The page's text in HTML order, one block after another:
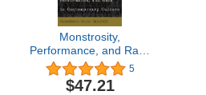
Monstrosity,
Performance, and Race
in Contemporary Culture
5
$47.21